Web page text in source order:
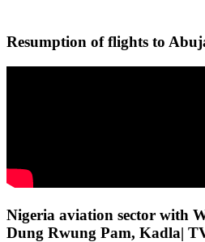
Resumption of flights to
Nigeria aviation sector with
Dung Rwung Pam, Kadla|